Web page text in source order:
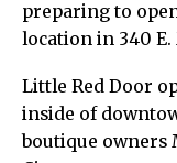
preparing to
location in 340
Little Red Door
inside of
boutique owners